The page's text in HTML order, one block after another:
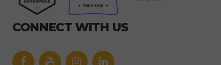
CONNECT WITH US
FacebookYouTube
icon icon